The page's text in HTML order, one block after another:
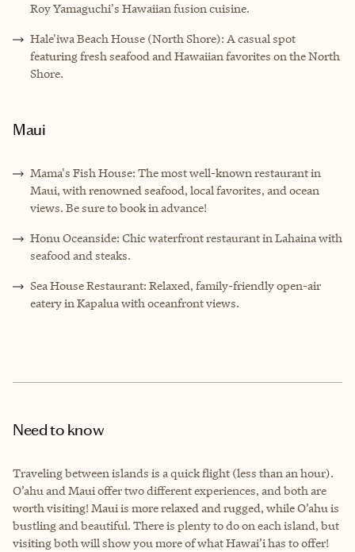
Roy Yamaguchi's Hawaiian fusion cuisine.
Hale'iwa Beach House (North Shore): A casual spot
featuring fresh seafood and Hawaiian favorites on the North
Shore.
Maui
Mama's Fish House: The most well-known restaurant in
Maui, with renowned seafood, local favorites, and ocean
views. Be sure to book in advance!
Honu Oceanside: Chic waterfront restaurant in Lahaina with
seafood and steaks.
Sea House Restaurant: Relaxed, family-friendly open-air
eatery in Kapalua with oceanfront views.
Need to know
Traveling between islands is a quick flight (less than an hour).
O’ahu and Maui offer two different experiences, and both are
worth visiting! Maui is more relaxed and rugged, while O’ahu is
bustling and beautiful. There is plenty to do on each island, but
visiting both will show you more of what Hawai’i has to offer!